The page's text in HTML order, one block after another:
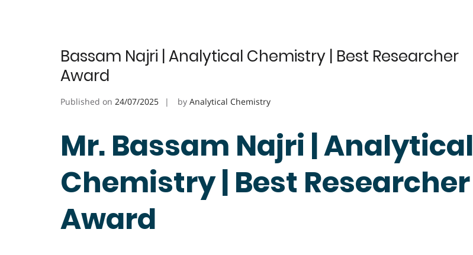
Bassam Najri | Analytical Chemistry | Best Researcher
Award
Published on 24/07/2025 by Analytical Chemistry
Mr. Bassam Najri | Analytical
Chemistry | Best Researcher
Award